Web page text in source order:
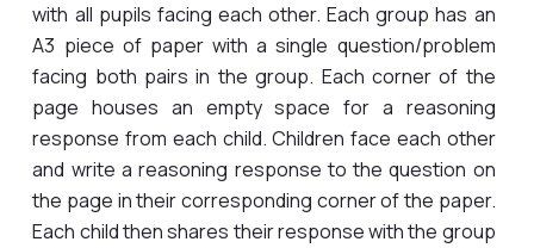
with all pupils facing each other. Each group has an
A3 piece of paper with a single question/problem
facing both pairs in the group. Each corner of the
page houses an empty space for a reasoning
response from each child. Children face each other
and write a reasoning response to the question on
the page in their corresponding corner of the paper.
Each child then shares their response with the group